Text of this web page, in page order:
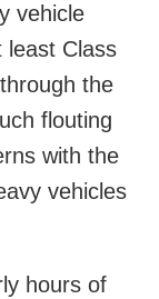
vehicle
least Class
the
flouting
with the
vehicles
hours of